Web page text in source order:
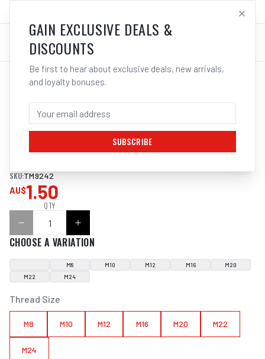
LOG IN
/Tools/Hand Tools/Clamps & Vices
ITM SHOULDERED EYENUT, DIN 582
SKU:TM9242
AU$1.50
QTY
CHOOSE A VARIATION
M8 M10 M12 M16
M20
M22
M24
Thread Size
M8 M10 M12 M16 M20 M22
M24
GAIN EXCLUSIVE DEALS &
DISCOUNTS
Be first to hear about exclusive deals, new arrivals,
and loyalty bonuses.
SUBSCRIBE